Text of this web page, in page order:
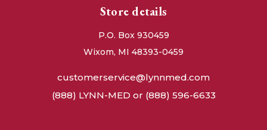
Store details
P.O. Box 930459
Wixom, MI 48393-0459
customerservice@lynnmed.com
(888) LYNN-MED or (888) 596-6633